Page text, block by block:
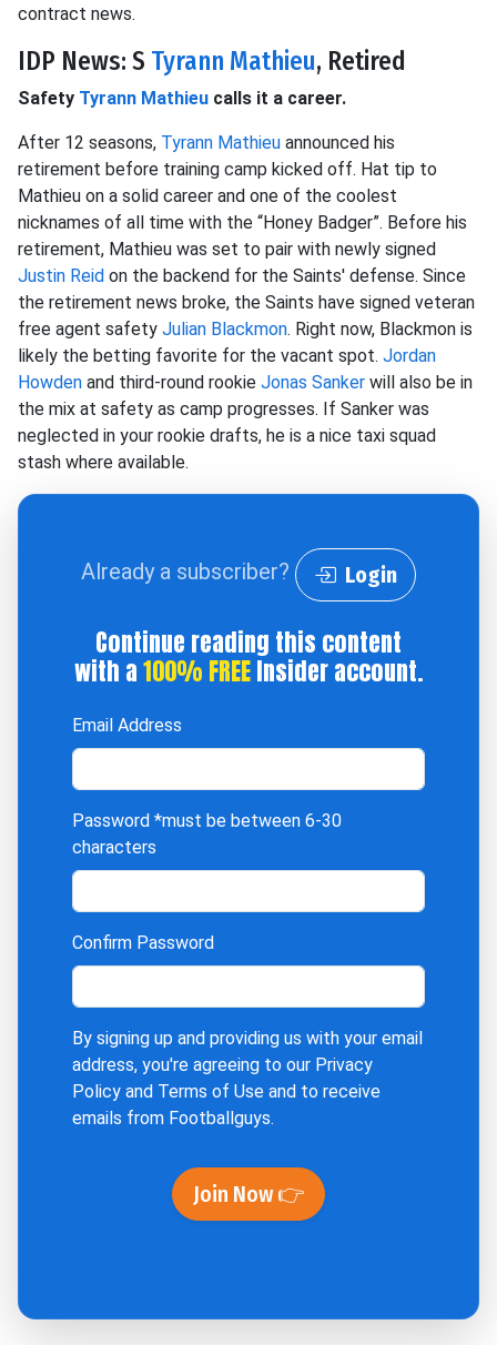
contract news.
IDP News: S Tyrann Mathieu, Retired
Safety Tyrann Mathieu calls it a career.
After 12 seasons, Tyrann Mathieu announced his
retirement before training camp kicked off. Hat tip to
Mathieu on a solid career and one of the coolest
nicknames of all time with the “Honey Badger”. Before his
retirement, Mathieu was set to pair with newly signed
Justin Reid on the backend for the Saints' defense. Since
the retirement news broke, the Saints have signed veteran
free agent safety Julian Blackmon. Right now, Blackmon is
likely the betting favorite for the vacant spot. Jordan
Howden and third-round rookie Jonas Sanker will also be in
the mix at safety as camp progresses. If Sanker was
neglected in your rookie drafts, he is a nice taxi squad
stash where available.
Already a subscriber? Login
Continue reading this content
with a100% FREEInsider account.
Email Address
Password *must be between 6-30
characters
Confirm Password
By signing up and providing us with your email
address, you're agreeing to our Privacy
Policy and Terms of Use and to receive
emails from Footballguys.
Join Now 👉